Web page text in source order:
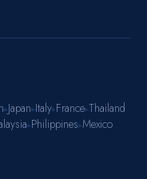
▸Japan▸Italy▸France▸Thailand
▸Philippines▸Mexico